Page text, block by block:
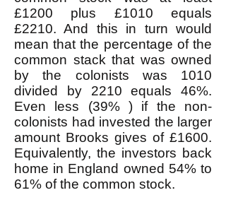
£1200 plus £1010 equals
£2210. And this in turn would
mean that the percentage of the
common stack that was owned
by the colonists was 1010
divided by 2210 equals 46%.
Even less (39% ) if the non-
colonists had invested the larger
amount Brooks gives of £1600.
Equivalently, the investors back
home in England owned 54% to
61% of the common stock.